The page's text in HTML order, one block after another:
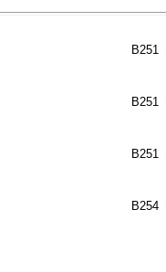
B251
B251
B251
B254